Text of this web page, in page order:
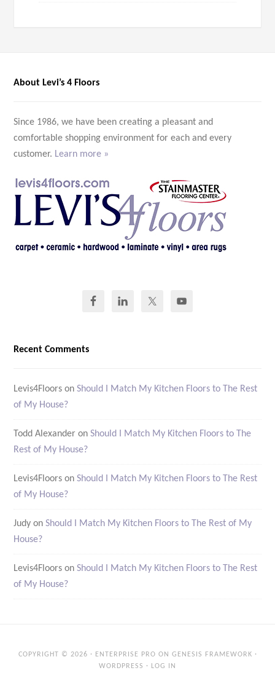
About Levi’s 4 Floors
Since 1986, we have been creating a pleasant and
comfortable shopping environment for each and every
customer. Learn more »
Recent Comments
Levis4Floors onShould I Match My Kitchen Floors to The Rest
of My House?
Todd Alexander onShould I Match My Kitchen Floors to The
Rest of My House?
Levis4Floors onShould I Match My Kitchen Floors to The Rest
of My House?
Judy onShould I Match My Kitchen Floors to The Rest of My
House?
Levis4Floors onShould I Match My Kitchen Floors to The Rest
of My House?
COPYRIGHT © 2026 · ENTERPRISE PRO ON GENESIS FRAMEWORK ·
WORDPRESS · LOG IN